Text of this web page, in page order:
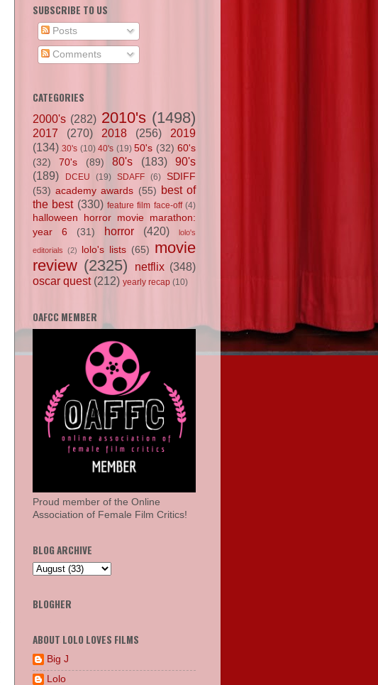
SUBSCRIBE TO US
Posts
Comments
CATEGORIES
2000's (282) 2010's (1498)
2017 (270) 2018 (256)
2019
(134) 30's (10) 40's (19) 50's (32) 60's
(32)
70's (89) 80's (183)
90's
(189)
DCEU (19) SDAFF (6)
SDIFF
(53) academy awards (55) best of
the best (330) feature film face-off (4)
halloween horror movie marathon:
year 6
(31) horror (420) lolo's
editorials (2) lolo's lists (65) movie
review (2325) netflix (348)
oscar quest (212) yearly recap (10)
OAFCC MEMBER
Proud member of the Online
Association of Female Film Critics!
BLOG ARCHIVE
BLOGHER
ABOUT LOLO LOVES FILMS
Big J
Lolo